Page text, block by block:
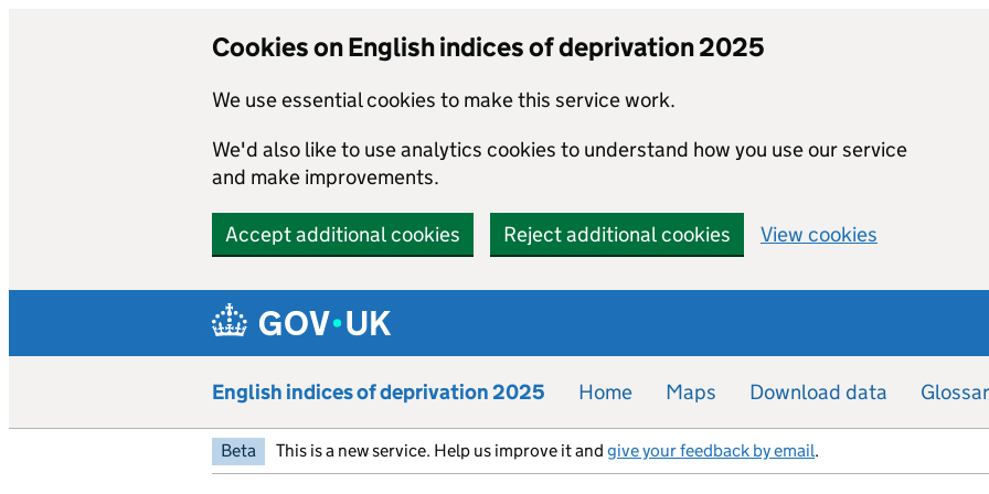
Cookies on English indices of deprivation 2025
We use essential cookies to make this service work.
We'd also like to use analytics cookies to understand how you use our service
and make improvements.
Accept additional cookies Reject additional cookies View cookies
English indices of deprivation 2025 Home Maps Download data
Beta This is a new service. Help us improve it and give your feedback by email.